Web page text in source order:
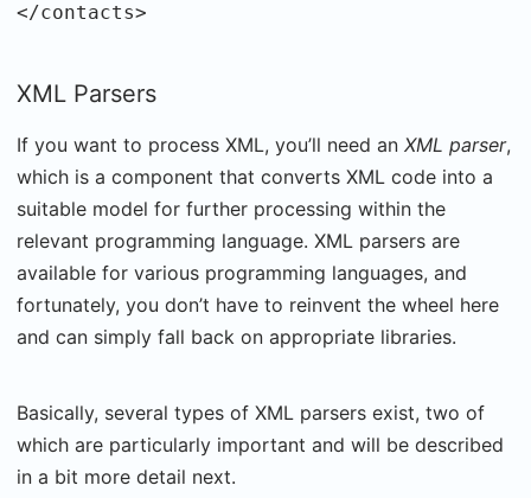
</contacts>
XML Parsers
If you want to process XML, you’ll need an XML parser,
which is a component that converts XML code into a
suitable model for further processing within the
relevant programming language. XML parsers are
available for various programming languages, and
fortunately, you don’t have to reinvent the wheel here
and can simply fall back on appropriate libraries.
Basically, several types of XML parsers exist, two of
which are particularly important and will be described
in a bit more detail next.